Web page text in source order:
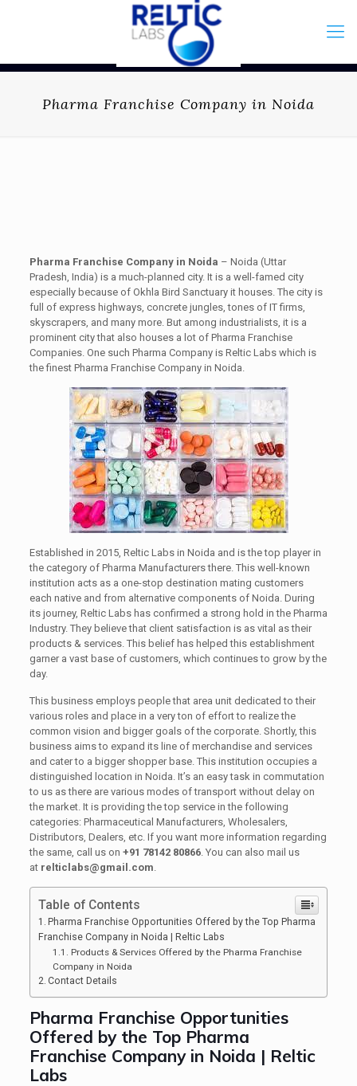
Pharma Franchise Company in Noida
Pharma Franchise Company in Noida – Noida (Uttar
Pradesh, India) is a much-planned city. It is a well-famed city
especially because of Okhla Bird Sanctuary it houses. The city is
full of express highways, concrete jungles, tones of IT firms,
skyscrapers, and many more. But among industrialists, it is a
prominent city that also houses a lot of Pharma Franchise
Companies. One such Pharma Company is Reltic Labs which is
the finest Pharma Franchise Company in Noida.
Established in 2015, Reltic Labs in Noida and is the top player in
the category of Pharma Manufacturers there. This well-known
institution acts as a one-stop destination mating customers
each native and from alternative components of Noida. During
its journey, Reltic Labs has confirmed a strong hold in the Pharma
Industry. They believe that client satisfaction is as vital as their
products & services. This belief has helped this establishment
garner a vast base of customers, which continues to grow by the
day.
This business employs people that area unit dedicated to their
various roles and place in a very ton of effort to realize the
common vision and bigger goals of the corporate. Shortly, this
business aims to expand its line of merchandise and services
and cater to a bigger shopper base. This institution occupies a
distinguished location in Noida. It’s an easy task in commutation
to us as there are various modes of transport without delay on
the market. It is providing the top service in the following
categories: Pharmaceutical Manufacturers, Wholesalers,
Distributors, Dealers, etc. If you want more information regarding
the same, call us on +91 78142 80866. You can also mail us
at relticlabs@gmail.com.
Table of Contents
Pharma Franchise Opportunities Offered by the Top Pharma
Franchise Company in Noida | Reltic Labs
Products & Services Offered by the Pharma Franchise
Company in Noida
Contact Details
Pharma Franchise Opportunities
Offered by the Top Pharma
Franchise Company in Noida | Reltic
Labs